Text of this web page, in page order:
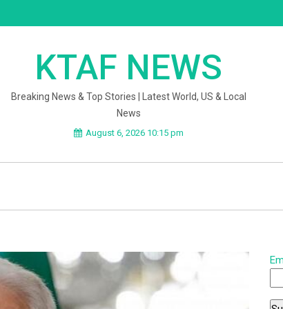
KTAF NEWS
Breaking News & Top Stories | Latest World, US & Local
News
August 6, 2026 10:15 pm